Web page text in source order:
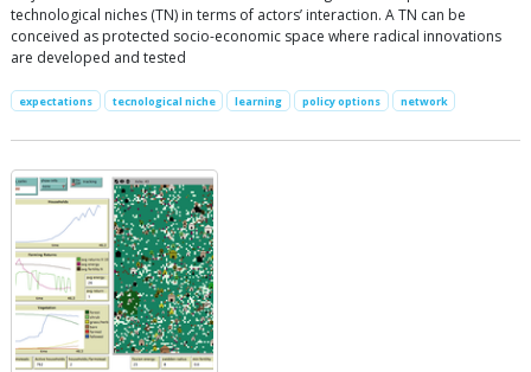
technological niches (TN) in terms of actors’ interaction. A TN can be
conceived as protected socio-economic space where radical innovations
are developed and tested
expectations tecnological niche learning policy options network